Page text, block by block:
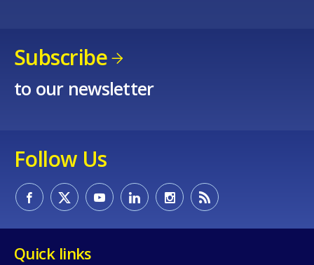
Subscribe
to our newsletter
Follow Us
Quick links